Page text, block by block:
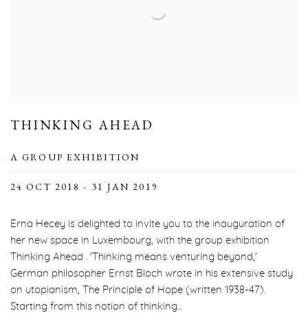
THINKING AHEAD
A GROUP EXHIBITION
24 OCT 2018 - 31 JAN 2019
Erna Hecey is delighted to invite you to the inauguration of
her new space in Luxembourg, with the group exhibition
Thinking Ahead . 'Thinking means venturing beyond,'
German philosopher Ernst Bloch wrote in his extensive study
on utopianism, The Principle of Hope (written 1938-47).
Starting from this notion of thinking...